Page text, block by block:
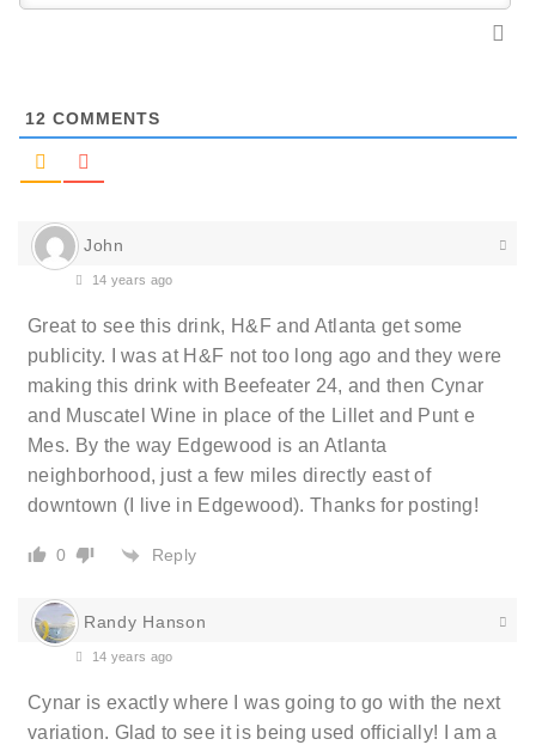
12 COMMENTS
John
14 years ago
Great to see this drink, H&F and Atlanta get some
publicity. I was at H&F not too long ago and they were
making this drink with Beefeater 24, and then Cynar
and Muscatel Wine in place of the Lillet and Punt e
Mes. By the way Edgewood is an Atlanta
neighborhood, just a few miles directly east of
downtown (I live in Edgewood). Thanks for posting!
0 Reply
Randy Hanson
14 years ago
Cynar is exactly where I was going to go with the next
variation. Glad to see it is being used officially! I am a